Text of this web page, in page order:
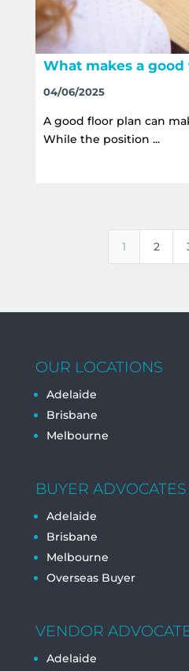
What makes a good
04/06/2025
A good floor plan can
While the position ...
1 2
OUR LOCATIONS
Adelaide
Brisbane
Melbourne
BUYER ADVOCATES
Adelaide
Brisbane
Melbourne
Overseas Buyer
VENDOR
Adelaide